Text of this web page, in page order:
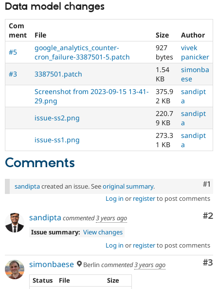
Data model changes
Com
ment
File Size
Author
#5
google_analytics_counter-
cron_failure-3387501-5.patch
927
bytes
vivek
panicker
#3
3387501.patch
1.54
KB
simonba
ese
Screenshot from 2023-09-15 13-41-
29.png
375.9
2 KB
sandipt
a
issue-ss2.png
220.7
9 KB
sandipt
a
issue-ss1.png
273.3
1 KB
sandipt
a
Comments
#1
sandiptacreated an issue. Seeoriginal summary.
Log in or registerto post comments
#2
sandipta commented3 years ago
Issue summary: View changes
Log in or registerto post comments
#3
simonbaese Berlin commented3 years ago
Status
File
Size